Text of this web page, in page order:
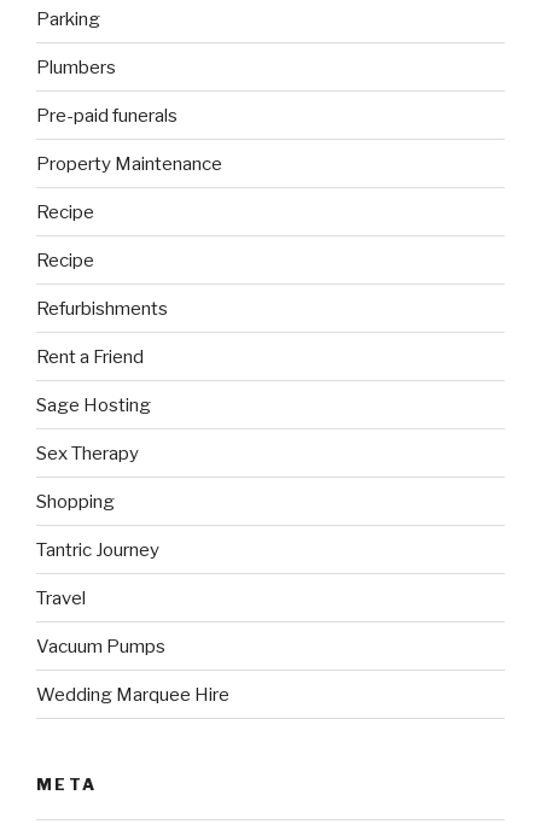
Parking
Plumbers
Pre-paid funerals
Property Maintenance
Recipe
Recipe
Refurbishments
Rent a Friend
Sage Hosting
Sex Therapy
Shopping
Tantric Journey
Travel
Vacuum Pumps
Wedding Marquee Hire
META